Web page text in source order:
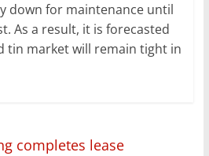
down for maintenance until
As a result, it is forecasted
tin market will remain tight in
completes lease